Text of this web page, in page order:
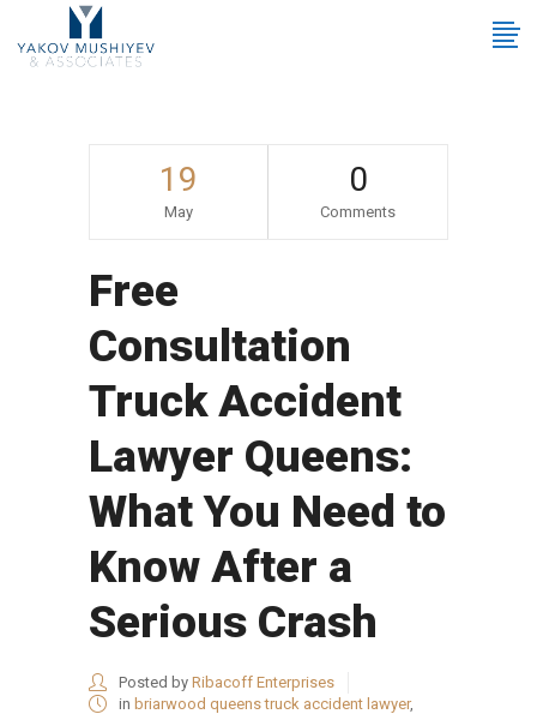
19
May
0
Comments
Free
Consultation
Truck Accident
Lawyer Queens:
What You Need to
Know After a
Serious Crash
Posted by Ribacoff Enterprises
in briarwood queens truck accident lawyer,